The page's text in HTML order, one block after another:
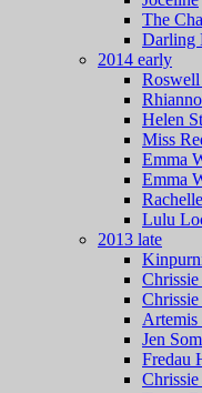
The
Darling
2014 early
Helen
Miss
Emma
Emma
Lulu
2013 late
Artemis
Jen
Fredau